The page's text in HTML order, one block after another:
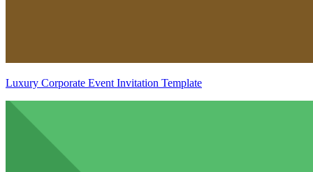
Luxury Corporate Event Invitation Template